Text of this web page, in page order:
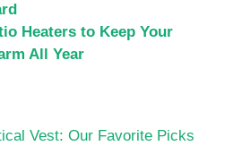
Heaters to Keep Your
All Year
Vest: Our Favorite Picks